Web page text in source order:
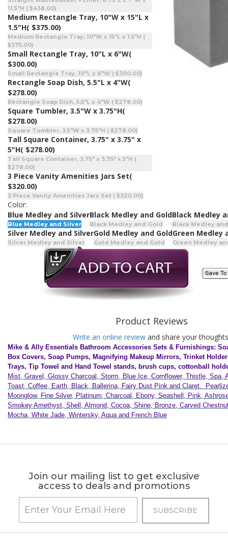
11.5"H ( $438.00)
Medium Rectangle Tray, 10"W x 15"L x
1.5"H( $375.00)
Medium Rectangle Tray, 10"W x 15"L x 1.5"H (
$375.00)
Small Rectangle Tray, 10"L x 6"W(
$300.00)
Small Rectangle Tray, 10"L x 6"W ( $300.00)
Rectangle Soap Dish, 5.5"L x 4"W(
$278.00)
Rectangle Soap Dish, 5.5"L x 4"W ( $278.00)
Square Tumbler, 3.5"W x 3.75"H(
$278.00)
Square Tumbler, 3.5"W x 3.75"H ( $278.00)
Tall Square Container, 3.75" x 3.75" x
5"H( $278.00)
Tall Square Container, 3.75" x 3.75" x 5"H (
$278.00)
3 Piece Vanity Amenities Jars Set(
$320.00)
3 Piece Vanity Amenities Jars Set ( $320.00)
Color:
Blue Medley and Silver
Blue Medley and Silver
Black Medley and Gold
Black Medley and Gold
Black Medley
Black Medley
Silver Medley and Silver
Silver Medley and Silver
Gold Medley and Gold
Gold Medley and Gold
Green Medley
Green Medley
Product Reviews
Write an online review and share your
Mike & Ally Essentials Bathroom Accessories Sets & Furnishings:
Box Covers, Soap Pumps, Magnifying Makeup Mirrors, Trinket
Trays, Tip Towel and Hand Towel stands, brush cups, cottonball
Mist, Gravel, Glossy Charcoal, Storm, Blue Ice, Cornflower, Thistle, Spa,
Toast, Coffee, Earth, Black, Ballerina, Fairy Dust Pink and Claret.
Moonglow, Fine Silver, Platinum, Charcoal, Ebony, Seashell, Pink,
Smokey Amethyst, Shell, Almond, Cocoa, Shine, Bronze, Carved
Mocha, White Jade, Wintersky, Aqua and French Blue
Join our mailing list to get exclusive
access to deals and promotions